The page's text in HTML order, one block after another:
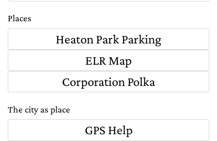
Places
Heaton Park Parking
ELR Map
Corporation Polka
The city as place
GPS Help